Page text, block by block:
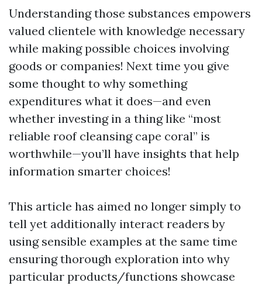
Understanding those substances empowers
valued clientele with knowledge necessary
while making possible choices involving
goods or companies! Next time you give
some thought to why something
expenditures what it does—and even
whether investing in a thing like “most
reliable roof cleansing cape coral” is
worthwhile—you’ll have insights that help
information smarter choices!
This article has aimed no longer simply to
tell yet additionally interact readers by
using sensible examples at the same time
ensuring thorough exploration into why
particular products/functions showcase